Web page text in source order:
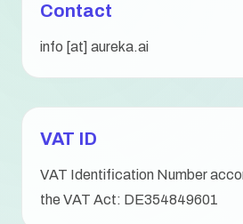
Contact
info [at] aureka.ai
VAT ID
VAT Identification Number
the VAT Act: DE354849601